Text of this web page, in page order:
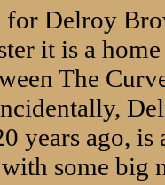
for Delroy
it is a
The
years ago,
some big